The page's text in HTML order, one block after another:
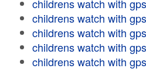
childrens watch with gps
childrens watch with gps
childrens watch with gps
childrens watch with gps
childrens watch with gps